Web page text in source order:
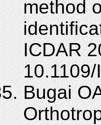
method
ICDAR
Bugai